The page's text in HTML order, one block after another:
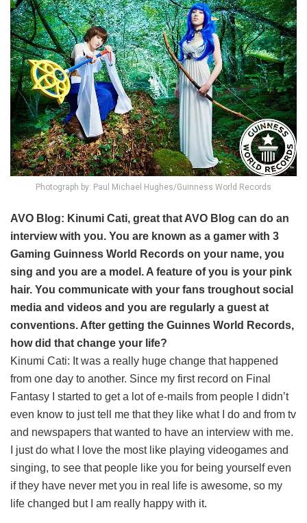
Photograph by: Paul Michael Hughes/Guinness World Records
AVO Blog: Kinumi Cati, great that AVO Blog can do an
interview with you. You are known as a gamer with 3
Gaming Guinness World Records on your name, you
sing and you are a model. A feature of you is your pink
hair. You communicate with your fans troughout social
media and videos and you are regularly a guest at
conventions. After getting the Guinnes World Records,
how did that change your life?
Kinumi Cati: It was a really huge change that happened
from one day to another. Since my first record on Final
Fantasy I started to get a lot of e-mails from people I didn’t
even know to just tell me that they like what I do and from tv
and newspapers that wanted to have an interview with me.
I just do what I love the most like playing videogames and
singing, to see that people like you for being yourself even
if they have never met you in real life is awesome, so my
life changed but I am really happy with it.